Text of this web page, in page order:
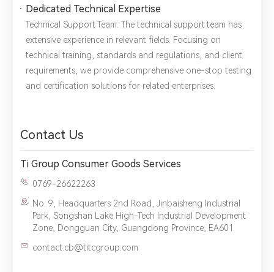
Dedicated Technical Expertise
Technical Support Team: The technical support team has
extensive experience in relevant fields. Focusing on ​
technical training, standards and regulations, and client
requirements, we provide comprehensive one-stop testing
and certification solutions for related enterprises.
Contact Us
Ti Group Consumer Goods Services
0769-26622263
No. 9, Headquarters 2nd Road, Jinbaisheng Industrial
Park, Songshan Lake High-Tech Industrial Development
Zone, Dongguan City, Guangdong Province, EA601
contact.cb@titcgroup.com